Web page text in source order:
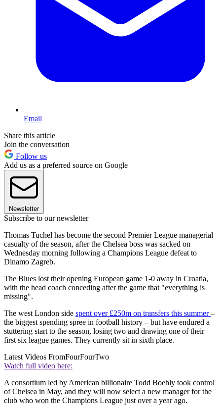
Email
Share this article
Join the conversation
Follow us
Add us as a preferred source on Google
Newsletter
Subscribe to our newsletter
Thomas Tuchel has become the second Premier League managerial
casualty of the season, after the Chelsea boss was sacked on
Wednesday morning following a Champions League defeat to
Dinamo Zagreb.
The Blues lost their opening European game 1-0 away in Croatia,
with the head coach conceding after the game that "everything is
missing".
The west London side spent over £250m on transfers this summer–
the biggest spending spree in football history – but have endured a
stuttering start to the season, losing two and drawing one of their
first six league games. They currently sit in sixth place.
Latest Videos FromFourFourTwo
Watch full video here:
A consortium led by American billionaire Todd Boehly took control
of Chelsea in May, and they will now select a new manager for the
club who won the Champions League just over a year ago.